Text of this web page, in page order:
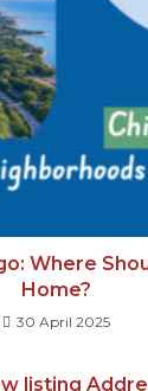
Where
Home?
30 April 2025
listing